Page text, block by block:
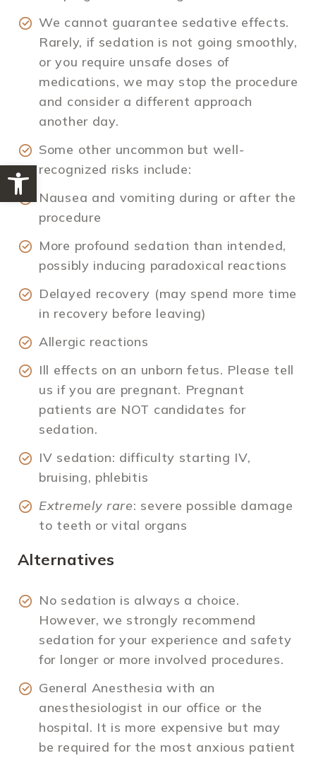
Open toolbar
We cannot guarantee sedative effects.
Rarely, if sedation is not going smoothly,
or you require unsafe doses of
medications, we may stop the procedure
and consider a different approach
another day.
Some other uncommon but well-
recognized risks include:
Nausea and vomiting during or after the
procedure
More profound sedation than intended,
possibly inducing paradoxical reactions
Delayed recovery (may spend more time
in recovery before leaving)
Allergic reactions
Ill effects on an unborn fetus. Please tell
us if you are pregnant. Pregnant
patients are NOT candidates for
sedation.
IV sedation: difficulty starting IV,
bruising, phlebitis
Extremely rare: severe possible damage
to teeth or vital organs
Alternatives
No sedation is always a choice.
However, we strongly recommend
sedation for your experience and safety
for longer or more involved procedures.
General Anesthesia with an
anesthesiologist in our office or the
hospital. It is more expensive but may
be required for the most anxious patient